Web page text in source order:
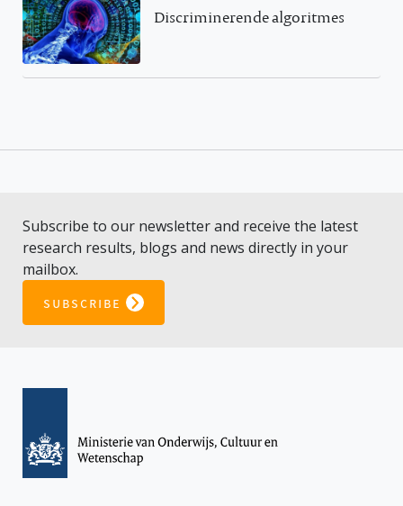
Discriminerende algoritmes
Subscribe to our newsletter and receive the latest
research results, blogs and news directly in your
mailbox.
subscribe